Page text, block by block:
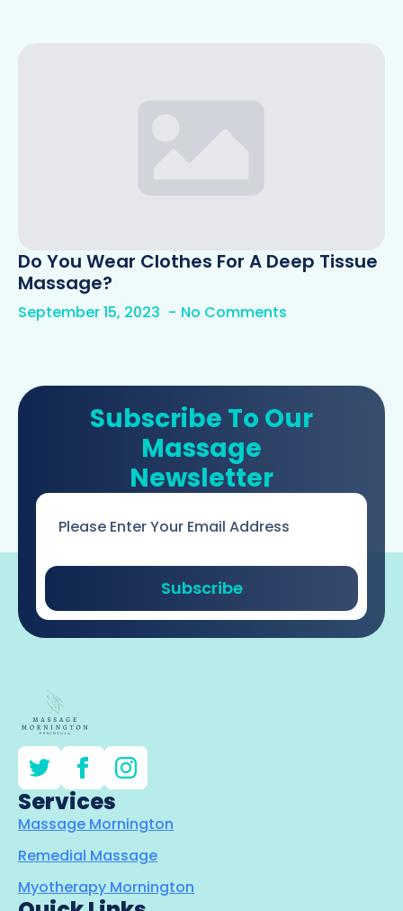
Do You Wear Clothes For A Deep Tissue
Massage?
September 15, 2023 No Comments
Subscribe To Our
Massage
Newsletter
Subscribe
Services
Massage Mornington
Remedial Massage
Myotherapy Mornington